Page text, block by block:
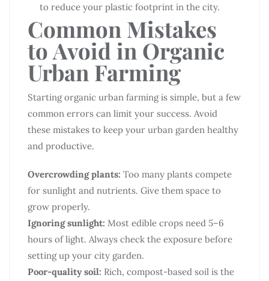
to reduce your plastic footprint in the city.
Common Mistakes
to Avoid in Organic
Urban Farming
Starting organic urban farming is simple, but a few
common errors can limit your success. Avoid
these mistakes to keep your urban garden healthy
and productive.
Overcrowding plants: Too many plants compete
for sunlight and nutrients. Give them space to
grow properly.
Ignoring sunlight: Most edible crops need 5–6
hours of light. Always check the exposure before
setting up your city garden.
Poor-quality soil: Rich, compost-based soil is the